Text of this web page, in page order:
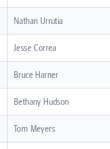
Nathan Urrutia
Jesse Correa
Bruce Harner
Bethany Hudson
Tom Meyers